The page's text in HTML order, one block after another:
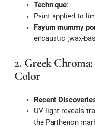
Technique:
Paint applied to
Fayum mummy
encaustic (wax-
2. Greek
Color
Recent
UV light reveals
the Parthenon